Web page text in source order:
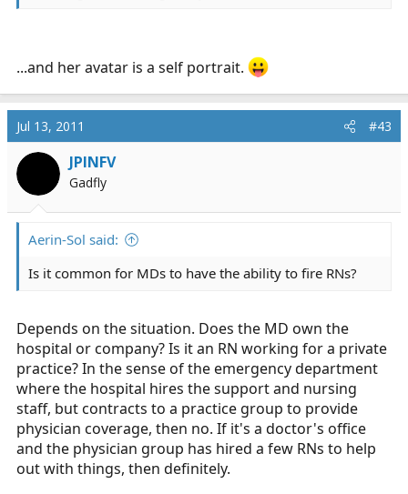
...and her avatar is a self portrait.
Jul 13, 2011 #43
JPINFV
Gadfly
Aerin-Sol said:
Is it common for MDs to have the ability to fire RNs?
Depends on the situation. Does the MD own the
hospital or company? Is it an RN working for a private
practice? In the sense of the emergency department
where the hospital hires the support and nursing
staff, but contracts to a practice group to provide
physician coverage, then no. If it's a doctor's office
and the physician group has hired a few RNs to help
out with things, then definitely.